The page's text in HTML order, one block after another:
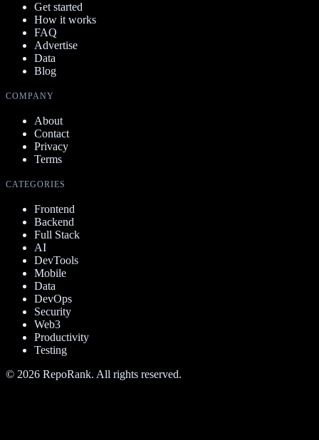
Get started
How it works
FAQ
Advertise
Data
Blog
COMPANY
About
Contact
Privacy
Terms
CATEGORIES
Frontend
Backend
Full Stack
AI
DevTools
Mobile
Data
DevOps
Security
Web3
Productivity
Testing
© 2026 RepoRank. All rights reserved.